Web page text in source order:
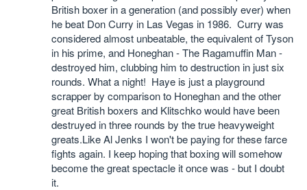
British boxer in a generation (and possibly ever) when
he beat Don Curry in Las Vegas in 1986. Curry was
considered almost unbeatable, the equivalent of Tyson
in his prime, and Honeghan - The Ragamuffin Man -
destroyed him, clubbing him to destruction in just six
rounds. What a night! Haye is just a playground
scrapper by comparison to Honeghan and the other
great British boxers and Klitschko would have been
destruyed in three rounds by the true heavyweight
greats.Like Al Jenks I won't be paying for these farce
fights again. I keep hoping that boxing will somehow
become the great spectacle it once was - but I doubt
it.